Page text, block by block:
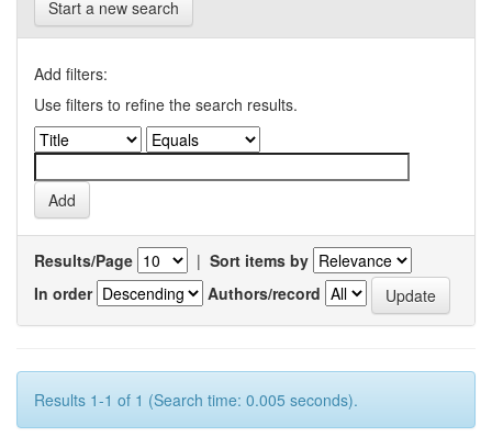
Start a new search
Add filters:
Use filters to refine the search results.
Results/Page | Sort items by
In order
Authors/record
Results 1-1 of 1 (Search time: 0.005 seconds).